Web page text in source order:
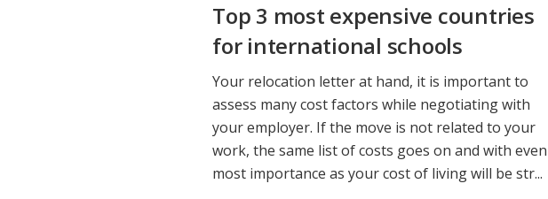
Top 3 most expensive countries
for international schools
Your relocation letter at hand, it is important to
assess many cost factors while negotiating with
your employer. If the move is not related to your
work, the same list of costs goes on and with even
most importance as your cost of living will be str...